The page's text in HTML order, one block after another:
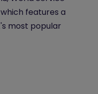
features a
most popular